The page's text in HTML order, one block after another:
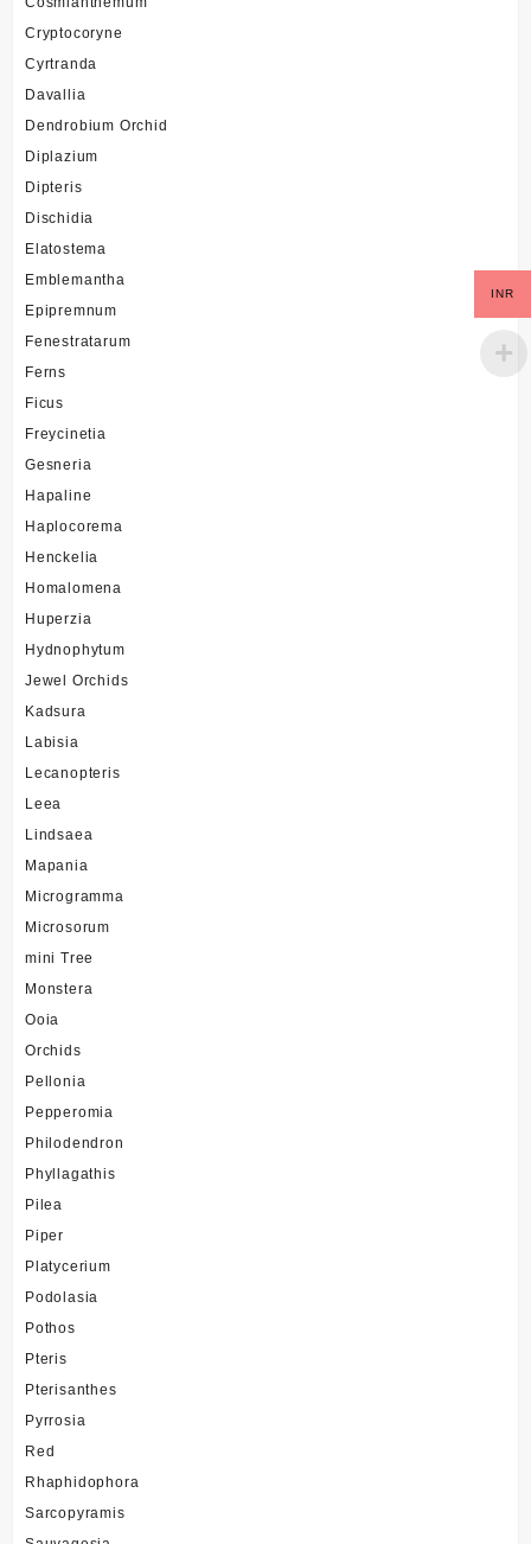
Cryptocoryne
Cyrtranda
Davallia
Dendrobium Orchid
Diplazium
Dipteris
Dischidia
Elatostema
Emblemantha
Epipremnum
Fenestratarum
Ferns
Ficus
Freycinetia
Gesneria
Hapaline
Haplocorema
Henckelia
Homalomena
Huperzia
Hydnophytum
Jewel Orchids
Kadsura
Labisia
Lecanopteris
Leea
Lindsaea
Mapania
Microgramma
Microsorum
mini Tree
Monstera
Ooia
Orchids
Pellonia
Pepperomia
Philodendron
Phyllagathis
Pilea
Piper
Platycerium
Podolasia
Pothos
Pteris
Pterisanthes
Pyrrosia
Red
Rhaphidophora
Sarcopyramis
INR